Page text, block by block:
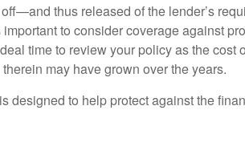
thus released of the lender’s
to consider coverage against
time to review your policy as the cost
may have grown over the years.
designed to help protect against the